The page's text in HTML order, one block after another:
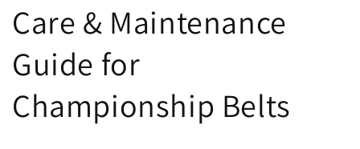
Care & Maintenance
Guide for
Championship Belts